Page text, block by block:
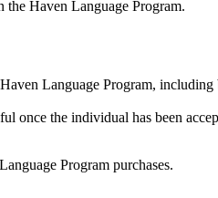
Haven Language Program.
Language Program,
the individual has been
Program purchases.